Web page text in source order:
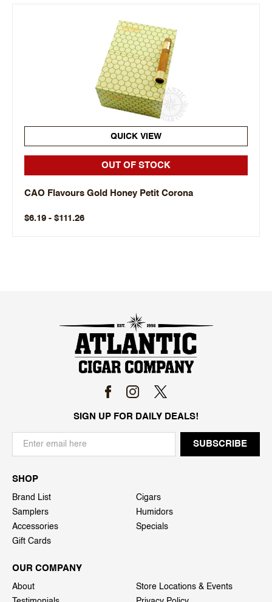
QUICK VIEW
OUT OF STOCK
CAO Flavours Gold Honey Petit Corona
$6.19 - $111.26
SIGN UP FOR DAILY DEALS!
SHOP
Brand List
Cigars
Samplers
Humidors
Accessories
Specials
Gift Cards
OUR COMPANY
About
Store Locations & Events